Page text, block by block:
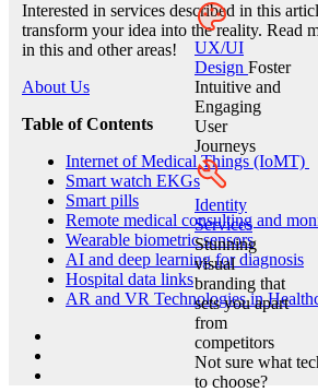
Interested in services described in this
transform your idea into the reality. Read
in this and other areas!
About Us
Table of Contents
Internet of Medical Things (IoMT)
Smart watch EKGs
Smart pills
Remote medical consulting and
Wearable biometric sensors
AI and deep learning for diagnosis
Hospital data links
AR and VR Technologies in
UX/UI
Design Foster
Intuitive and
Engaging
User
Journeys
Identity
Services
Stunning
visual
branding that
sets you apart
from
competitors
Not sure what
to choose?